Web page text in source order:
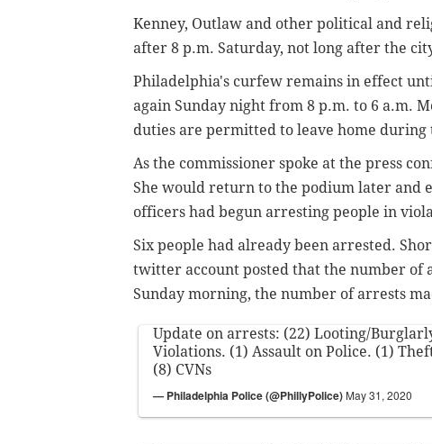
Kenney, Outlaw and other political and
after 8 p.m. Saturday, not long after the
Philadelphia's curfew remains in effect
again Sunday night from 8 p.m. to 6 a.m.
duties are permitted to leave home
As the commissioner spoke at the press
She would return to the podium later and
officers had begun arresting people in
Six people had already been arrested.
twitter account posted that the number of
Sunday morning, the number of arrests
Update on arrests: (22) Looting/
Violations. (1) Assault on Police. (1)
(8) CVNs
— Philadelphia Police (@PhillyPolice) May 31, 2020